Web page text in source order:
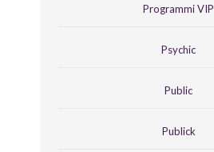
Programmi VIP
Psychic
Public
Publick